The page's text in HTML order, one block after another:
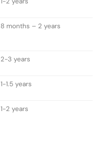
8 months – 2 years
2-3 years
1-1.5 years
1-2 years